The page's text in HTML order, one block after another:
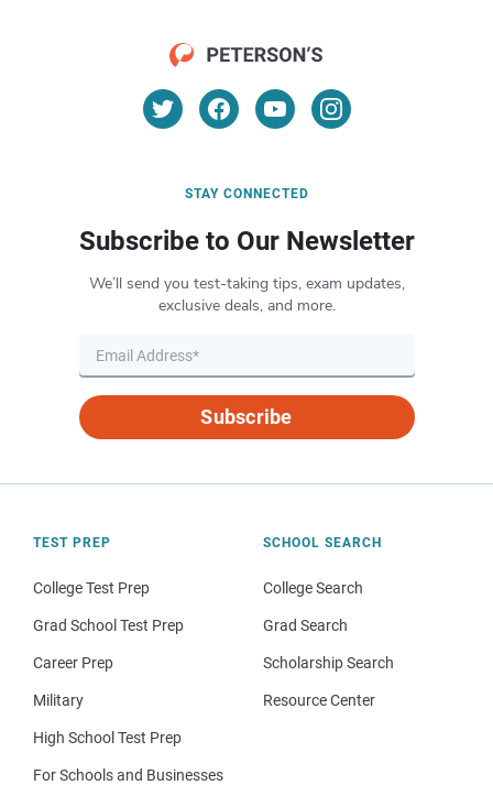
STAY CONNECTED
Subscribe to Our Newsletter
We’ll send you test-taking tips, exam updates,
exclusive deals, and more.
Subscribe
TEST PREP
College Test Prep
Grad School Test Prep
Career Prep
Military
High School Test Prep
For Schools and Businesses
SCHOOL SEARCH
College Search
Grad Search
Scholarship Search
Resource Center